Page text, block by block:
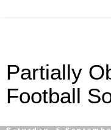
Partially
Football